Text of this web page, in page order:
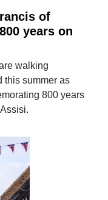
of
years on
walking
this summer as
800 years